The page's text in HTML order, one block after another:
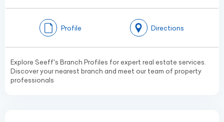
Profile Directions
Explore Seeff's Branch Profiles for expert real estate services.
Discover your nearest branch and meet our team of property
professionals